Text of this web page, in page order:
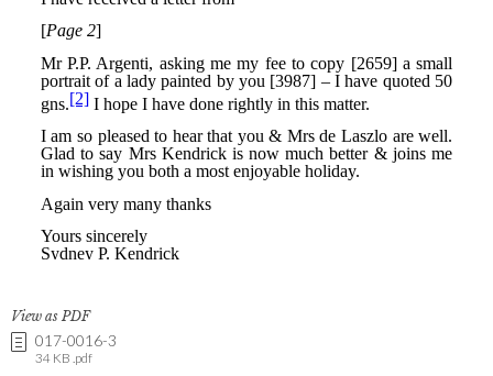
View as PDF
017-0016-3
34 KB .pdf